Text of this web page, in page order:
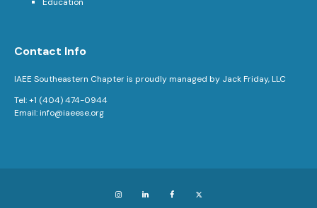
Contact Info
IAEE Southeastern Chapter is proudly managed by Jack Friday, LLC
Tel: +1 (404) 474-0944
Email:info@iaeese.org
InstagramLinkedIn Facebook